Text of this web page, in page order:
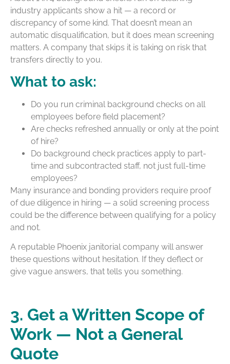
industry applicants show a hit — a record or
discrepancy of some kind. That doesn’t mean an
automatic disqualification, but it does mean screening
matters. A company that skips it is taking on risk that
transfers directly to you.
What to ask:
Do you run criminal background checks on all
employees before field placement?
Are checks refreshed annually or only at the point
of hire?
Do background check practices apply to part-
time and subcontracted staff, not just full-time
employees?
Many insurance and bonding providers require proof
of due diligence in hiring — a solid screening process
could be the difference between qualifying for a policy
and not.
A reputable Phoenix janitorial company will answer
these questions without hesitation. If they deflect or
give vague answers, that tells you something.
3. Get a Written Scope of
Work — Not a General
Quote